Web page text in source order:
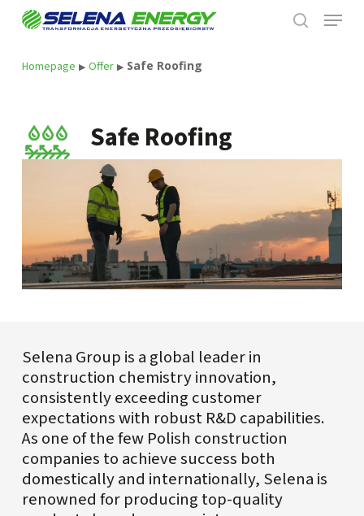
Skip
content
Menu
Homepage ▶ Offer▶ Safe Roofing
Safe Roofing
Selena Group is a global leader in
construction chemistry innovation,
consistently exceeding customer
expectations with robust R&D capabilities.
As one of the few Polish construction
companies to achieve success both
domestically and internationally, Selena is
renowned for producing top-quality